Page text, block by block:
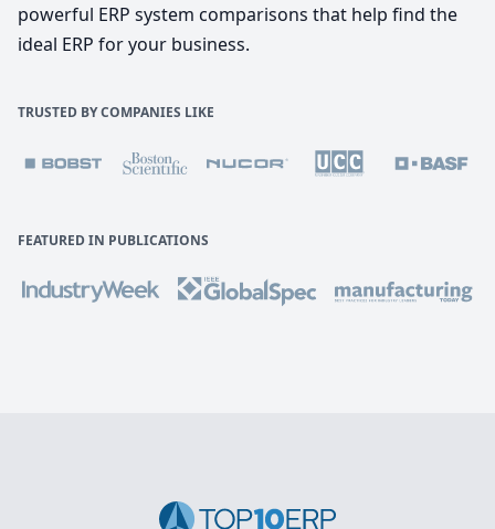
powerful ERP system comparisons that help find the
ideal ERP for your business.
TRUSTED BY COMPANIES LIKE
FEATURED IN PUBLICATIONS